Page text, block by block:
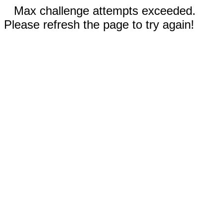
Max challenge attempts exceeded.
Please refresh the page to try again!